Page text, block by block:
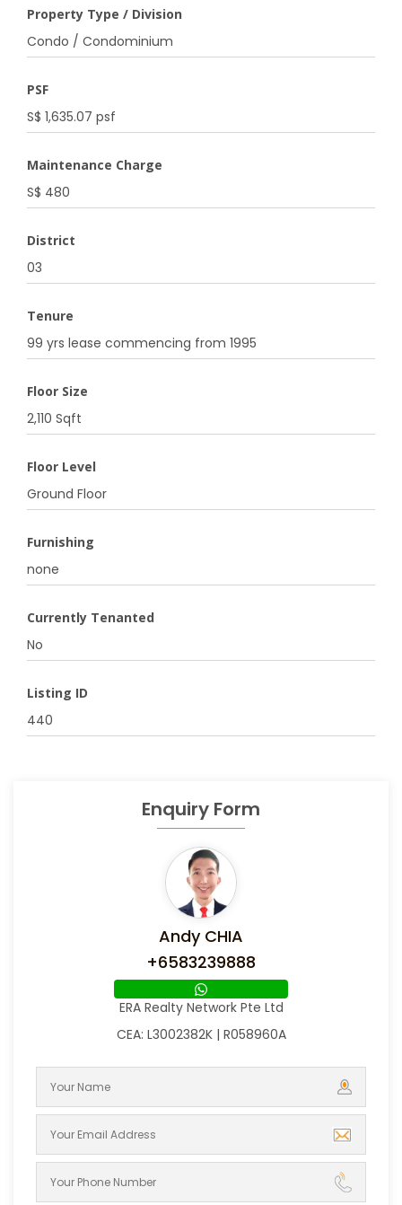
Property Type / Division
Condo / Condominium
PSF
S$ 1,635.07 psf
Maintenance Charge
S$ 480
District
03
Tenure
99 yrs lease commencing from 1995
Floor Size
2,110 Sqft
Floor Level
Ground Floor
Furnishing
none
Currently Tenanted
No
Listing ID
440
Enquiry Form
Andy CHIA
+6583239888
ERA Realty Network Pte Ltd
CEA: L3002382K | R058960A